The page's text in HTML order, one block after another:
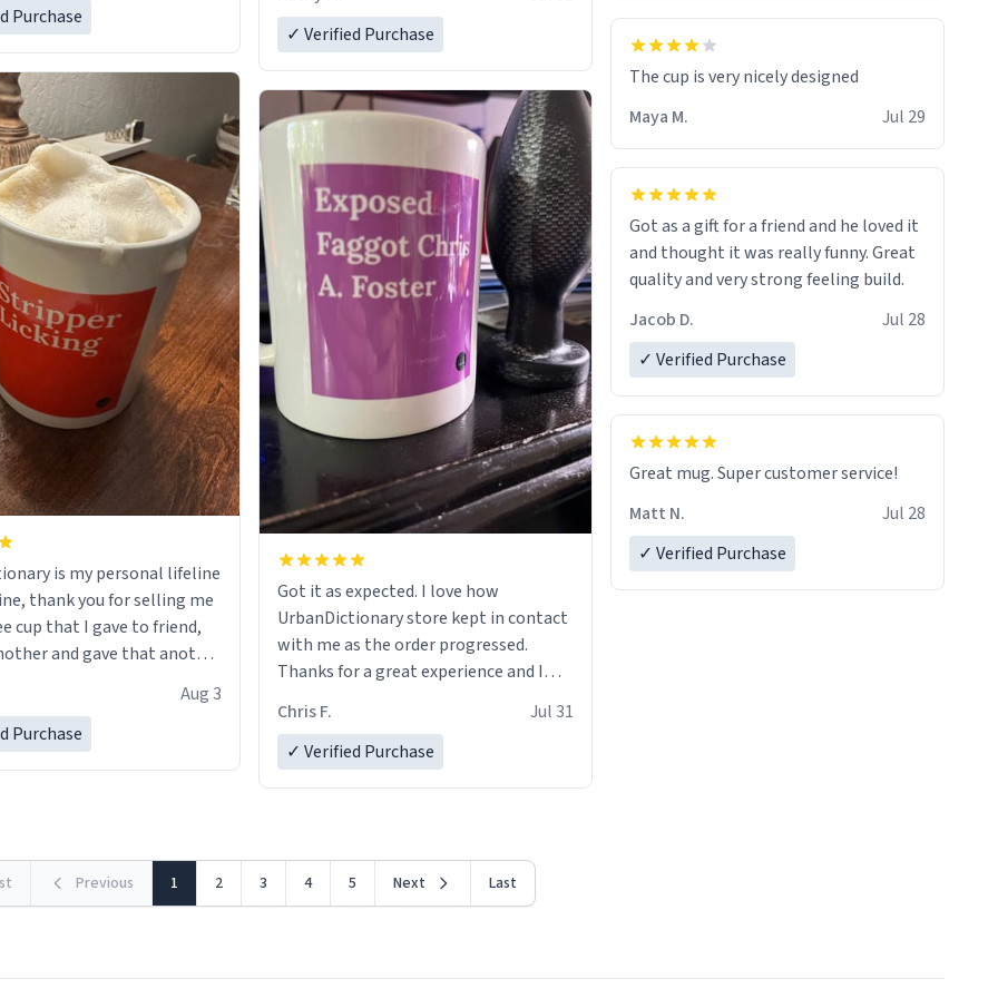
Purchase
is my personal lifeline
thank you for selling me
cup that I gave to friend,
and gave that another
discount code, for six or
Aug 3
Purchase
✓ Verified Purchase
Got it as expected. I love how
UrbanDictionary store kept in contact
with me as the order progressed.
Thanks for a great experience and I
LIKE this.
Chris F.
Jul 31
✓ Verified Purchase
The cup is very nicely designed
Maya M.
Jul 29
Got as a gift for a friend and he loved it
and thought it was really funny. Great
quality and very strong feeling build.
Jacob D.
Jul 28
✓ Verified Purchase
Great mug. Super customer service!
Matt N.
Jul 28
✓ Verified Purchase
Previous 1 2 3 4 5 Next Last